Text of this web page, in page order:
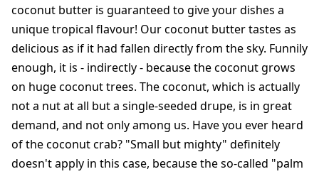
coconut butter is guaranteed to give your dishes a
unique tropical flavour! Our coconut butter tastes as
delicious as if it had fallen directly from the sky. Funnily
enough, it is - indirectly - because the coconut grows
on huge coconut trees. The coconut, which is actually
not a nut at all but a single-seeded drupe, is in great
demand, and not only among us. Have you ever heard
of the coconut crab? "Small but mighty" definitely
doesn't apply in this case, because the so-called "palm